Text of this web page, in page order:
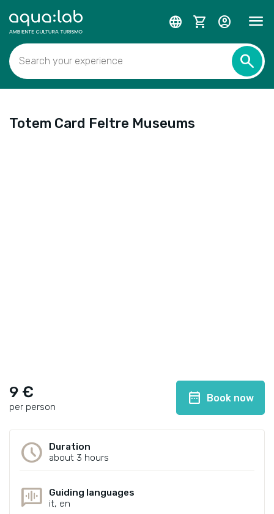
menu
language shopping_cart account_circle
Search your experience search
Totem Card Feltre Museums
9 €
per person
date_range Book now
schedule
Duration
about 3 hours
voice_chat
Guiding languages
it, en